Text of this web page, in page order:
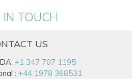
IN TOUCH
US
+1 347 707 1195
: +44 1978 368531